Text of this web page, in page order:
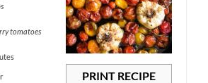
PRINT RECIPE
tomatoes